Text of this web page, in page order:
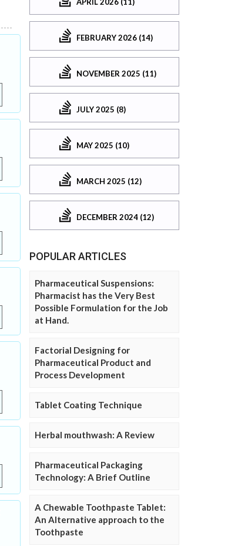
FEBRUARY 2026 (14)
NOVEMBER 2025 (11)
JULY 2025 (8)
MAY 2025 (10)
MARCH 2025 (12)
DECEMBER 2024 (12)
POPULAR ARTICLES
Pharmaceutical Suspensions:
Pharmacist has the Very Best
Possible Formulation for the Job
at Hand.
Factorial Designing for
Pharmaceutical Product and
Process Development
Tablet Coating Technique
Herbal mouthwash: A Review
Pharmaceutical Packaging
Technology: A Brief Outline
A Chewable Toothpaste Tablet:
An Alternative approach to the
Toothpaste